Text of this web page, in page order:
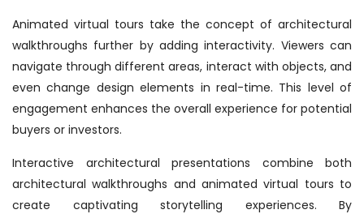
Animated virtual tours take the concept of architectural
walkthroughs further by adding interactivity. Viewers can
navigate through different areas, interact with objects, and
even change design elements in real-time. This level of
engagement enhances the overall experience for potential
buyers or investors.
Interactive architectural presentations combine both
architectural walkthroughs and animated virtual tours to
create captivating storytelling experiences. By